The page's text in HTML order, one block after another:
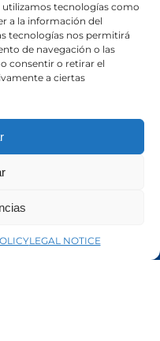
utilizamos tecnologías como
a la información del
tecnologías nos permitirá
de navegación o las
consentir o retirar el
a ciertas
LEGAL NOTICE